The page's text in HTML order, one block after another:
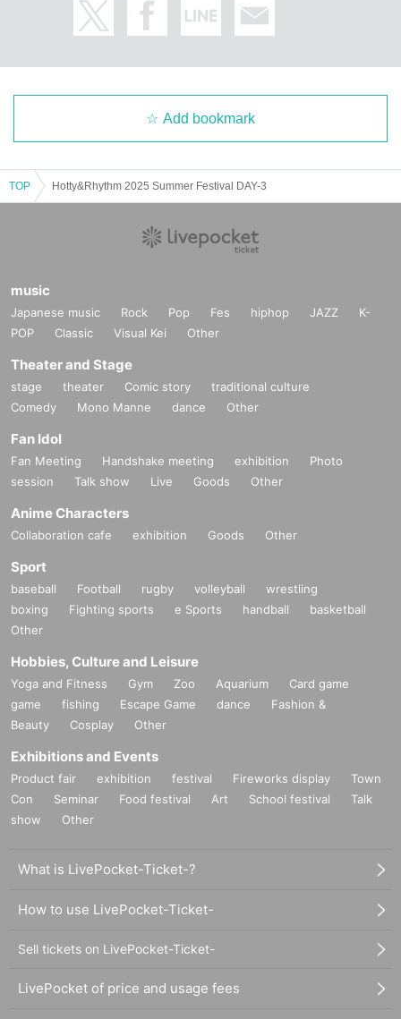
Add bookmark
TOP Hotty&Rhythm 2025 Summer Festival DAY-3
music
Japanese music Rock Pop Fes hiphop JAZZ
K-
POP
Classic Visual Kei Other
Theater and Stage
stage theater Comic story
traditional culture
Comedy
Mono Manne dance Other
Fan Idol
Fan Meeting Handshake meeting exhibition
Photo
session
Talk show Live Goods Other
Anime Characters
Collaboration cafe exhibition Goods Other
Sport
baseball Football rugby volleyball
wrestling
boxing
Fighting sports e Sports handball
basketball
Other
Hobbies, Culture and Leisure
Yoga and Fitness Gym Zoo Aquarium
Card game
game
fishing Escape Game dance
Fashion &
Beauty
Cosplay Other
Exhibitions and Events
Product fair exhibition festival Fireworks display
Town
Con
Seminar Food festival Art School festival
Talk
show
Other
What is LivePocket-Ticket-?
How to use LivePocket-Ticket-
Sell tickets on LivePocket-Ticket-
LivePocket of price and usage fees